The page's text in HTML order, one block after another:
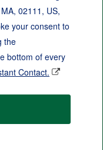
02111, US,
your consent to
the
bottom of every
Contact.